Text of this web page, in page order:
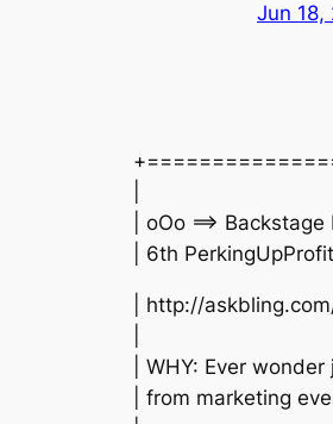
Jun 18,
| oOo ==>
| 6th
| http://
| WHY: Ever
| from marketing